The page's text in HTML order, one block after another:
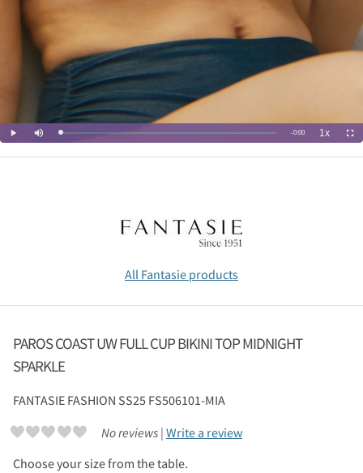
All Fantasie products
PAROS COAST UW FULL CUP BIKINI TOP MIDNIGHT
SPARKLE
FANTASIE FASHION SS25 FS506101-MIA
No reviews | Write a review
Choose your size from the table.